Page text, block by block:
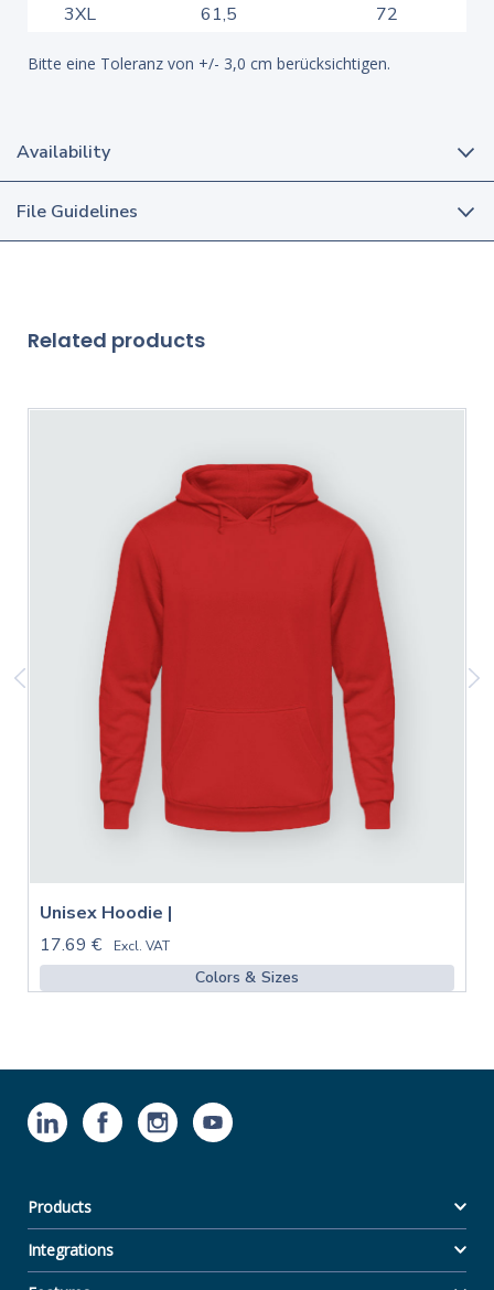
3XL
61,5 72
Bitte eine Toleranz von +/- 3,0 cm berücksichtigen.
Availability
File Guidelines
Related products
Unisex Hoodie |
17.69 €
Excl. VAT
Colors & Sizes
Products
Integrations